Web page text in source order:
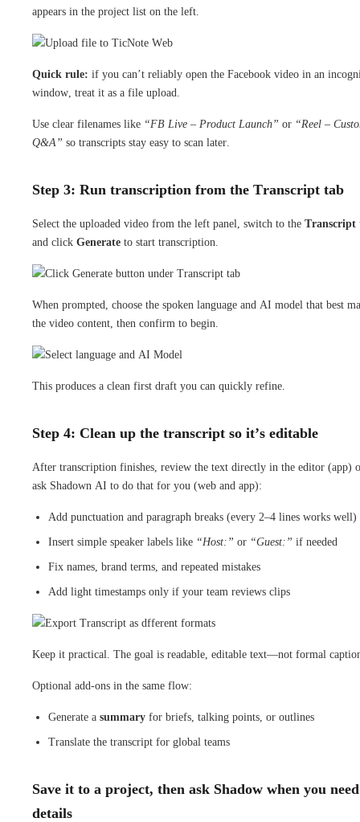
appears in the project list on the left.
Quick rule: if you can’t reliably open the Facebook video in an
window, treat it as a file upload.
Use clear filenames like “FB Live – Product Launch” or “Reel –
Q&A” so transcripts stay easy to scan later.
Step 3: Run transcription from the Transcript tab
Select the uploaded video from the left panel, switch to the Transcript
and click Generate to start transcription.
When prompted, choose the spoken language and AI model that best
the video content, then confirm to begin.
This produces a clean first draft you can quickly refine.
Step 4: Clean up the transcript so it’s editable
After transcription finishes, review the text directly in the editor (app)
ask Shadown AI to do that for you (web and app):
Add punctuation and paragraph breaks (every 2–4 lines works well)
Insert simple speaker labels like “Host:” or “Guest:” if needed
Fix names, brand terms, and repeated mistakes
Add light timestamps only if your team reviews clips
Keep it practical. The goal is readable, editable text—not formal
Optional add-ons in the same flow:
Generate a summary for briefs, talking points, or outlines
Translate the transcript for global teams
Save it to a project, then ask Shadow when you need
details